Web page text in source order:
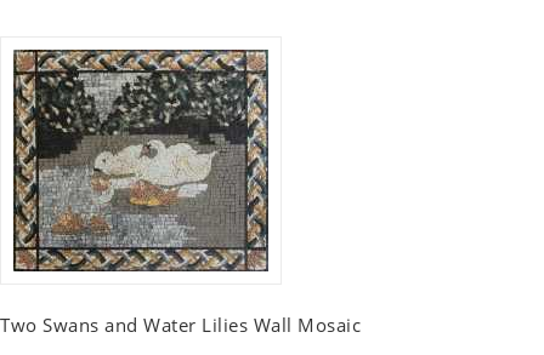
Two Swans and Water Lilies Wall Mosaic